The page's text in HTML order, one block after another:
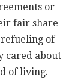
or
fair share
refueling of
cared about
of living.